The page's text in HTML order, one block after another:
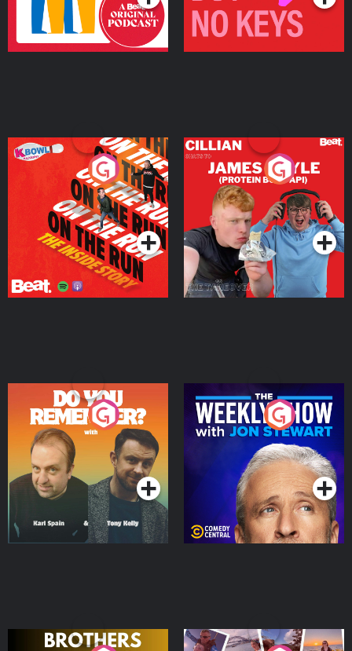
On The Run: The Inside
Podcast Series
Cillian chats to Protein
Bor Papi on The
Takeover
Podcast Series
Do You Remember?
Podcast Series
The Weekly Show with
Jon Stewart
Podcast Series